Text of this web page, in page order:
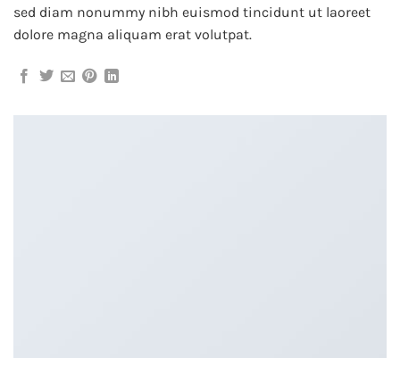
sed diam nonummy nibh euismod tincidunt ut laoreet
dolore magna aliquam erat volutpat.